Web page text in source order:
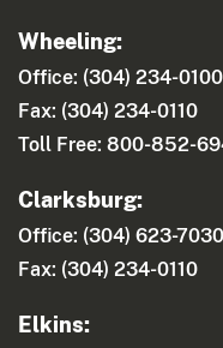
Wheeling:
Office: (304) 234-0100
Fax: (304) 234-0110
Toll Free: 800-852-
Clarksburg:
Office: (304) 623-7030
Fax: (304) 234-0110
Elkins: